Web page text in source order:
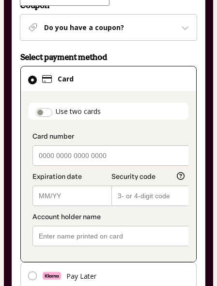
Coupon
Do you have a coupon?
Select payment method
Card
payment_data.section_title_v2
Use two cards
Pay Later
Card
selected
method